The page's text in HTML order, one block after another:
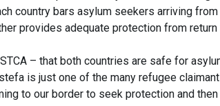
country bars asylum seekers arriving
provides adequate protection from
– that both countries are safe for
is just one of the many refugee
to our border to seek protection and then